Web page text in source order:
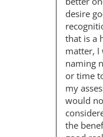
desire
that is a
matter, I
naming
or time
my
would
the